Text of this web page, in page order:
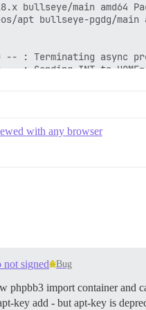
bullseye/main amd64
bullseye-pgdg/main
-- : Terminating async
-- : Sending INT to
fast shutdown
worker
on disk
apt-get update &&
3.1.0/gems/pups-
"cmd"=>["echo
with any browser
not signed Bug
phpbb3 import container and
key add - but apt-key is